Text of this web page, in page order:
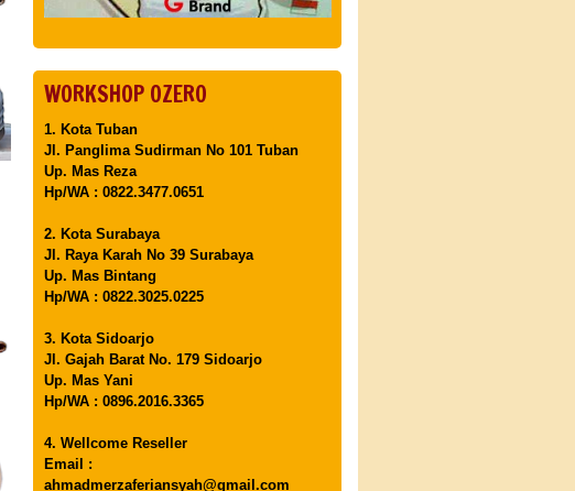
WORKSHOP OZERO
1. Kota Tuban
Jl. Panglima Sudirman No 101 Tuban
Up. Mas Reza
Hp/WA : 0822.3477.0651
2. Kota Surabaya
Jl. Raya Karah No 39 Surabaya
Up. Mas Bintang
Hp/WA : 0822.3025.0225
3. Kota Sidoarjo
Jl. Gajah Barat No. 179 Sidoarjo
Up. Mas Yani
Hp/WA : 0896.2016.3365
4. Wellcome Reseller
Email :
ahmadmerzaferiansyah@gmail.com